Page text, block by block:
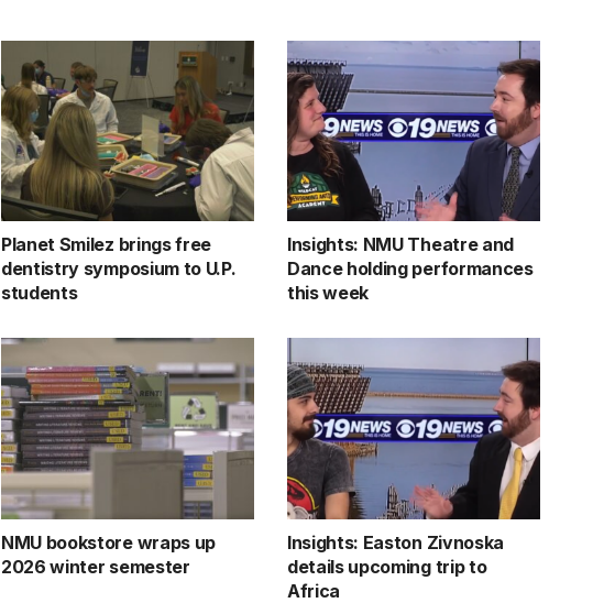
Planet Smilez brings free
dentistry symposium to U.P.
students
Insights: NMU Theatre and
Dance holding performances
this week
NMU bookstore wraps up
2026 winter semester
Insights: Easton Zivnoska
details upcoming trip to
Africa